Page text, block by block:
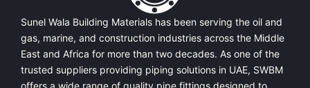
Sunel Wala Building Materials has been serving the oil and
gas, marine, and construction industries across the Middle
East and Africa for more than two decades. As one of the
trusted suppliers providing piping solutions in UAE, SWBM